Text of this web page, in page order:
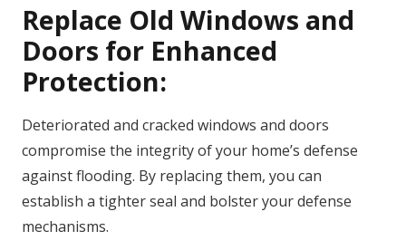
Replace Old Windows and
Doors for Enhanced
Protection:
Deteriorated and cracked windows and doors
compromise the integrity of your home’s defense
against flooding. By replacing them, you can
establish a tighter seal and bolster your defense
mechanisms.